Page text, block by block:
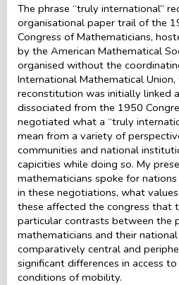
The phrase “truly international”
organisational paper trail of the
Congress of Mathematicians,
by the American Mathematical
organised without the
International Mathematical
reconstitution was initially linked
dissociated from the 1950
negotiated what a “truly
mean from a variety of
communities and national
capicities while doing so. My
mathematicians spoke for
in these negotiations, what
these affected the congress that
particular contrasts between the
mathematicians and their
comparatively central and
significant differences in access
conditions of mobility.